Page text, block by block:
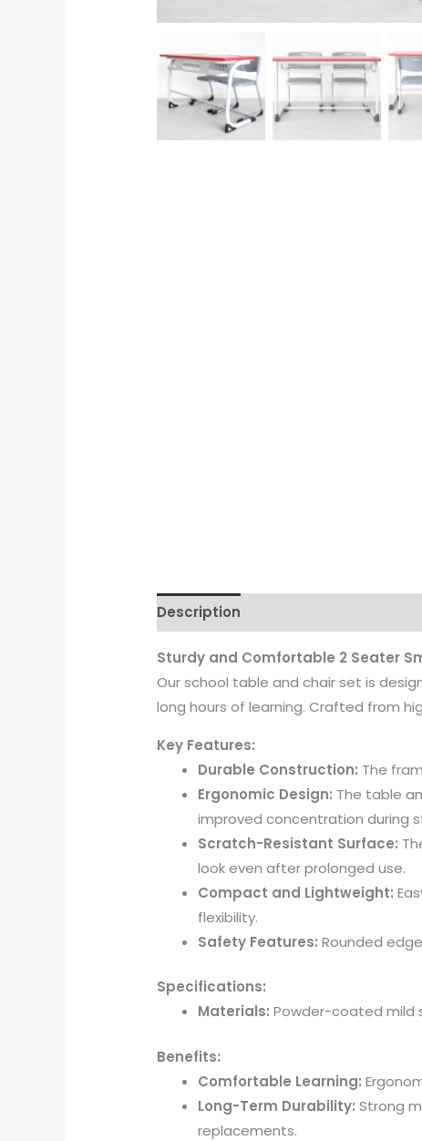
Description
Sturdy and Comfortable 2 Seater
Our school table and chair set is
long hours of learning. Crafted from
Key Features:
Durable Construction: The
Ergonomic Design: The table
improved concentration during
Scratch-Resistant Surface:
look even after prolonged use.
Compact and Lightweight:
flexibility.
Safety Features: Rounded
Specifications:
Materials: Powder-coated mild
Benefits:
Comfortable Learning:
Long-Term Durability: Strong
replacements.